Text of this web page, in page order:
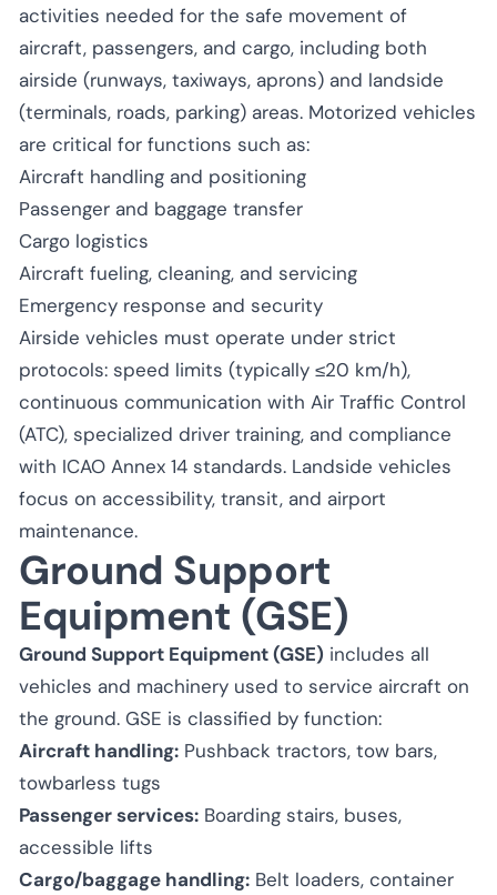
activities needed for the safe movement of
aircraft, passengers, and cargo, including both
airside (runways, taxiways, aprons) and landside
(terminals, roads, parking) areas. Motorized vehicles
are critical for functions such as:
Aircraft handling and positioning
Passenger and baggage transfer
Cargo logistics
Aircraft fueling, cleaning, and servicing
Emergency response and security
Airside vehicles must operate under strict
protocols: speed limits (typically ≤20 km/h),
continuous communication with Air Traffic Control
(ATC), specialized driver training, and compliance
with ICAO Annex 14 standards. Landside vehicles
focus on accessibility, transit, and airport
maintenance.
Ground Support
Equipment (GSE)
Ground Support Equipment (GSE) includes all
vehicles and machinery used to service aircraft on
the ground. GSE is classified by function:
Aircraft handling: Pushback tractors, tow bars,
towbarless tugs
Passenger services: Boarding stairs, buses,
accessible lifts
Cargo/baggage handling: Belt loaders, container